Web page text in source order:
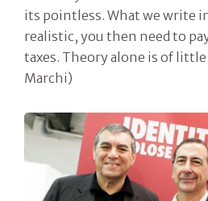
its pointless. What we write
realistic, you then need to
taxes. Theory alone is of
Marchi)